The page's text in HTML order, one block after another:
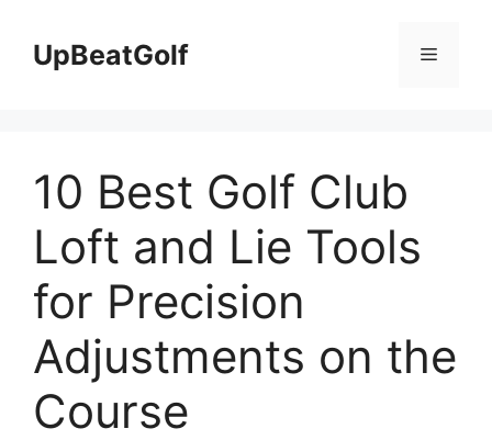
contentUpBeatGolf Menu
10 Best Golf Club
Loft and Lie Tools
for Precision
Adjustments on the
Course